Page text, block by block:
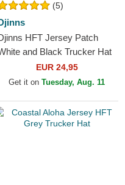
(5)
HFT Jersey Patch
and Black Trucker Hat
EUR 24,95
Get it on Tuesday, Aug. 11